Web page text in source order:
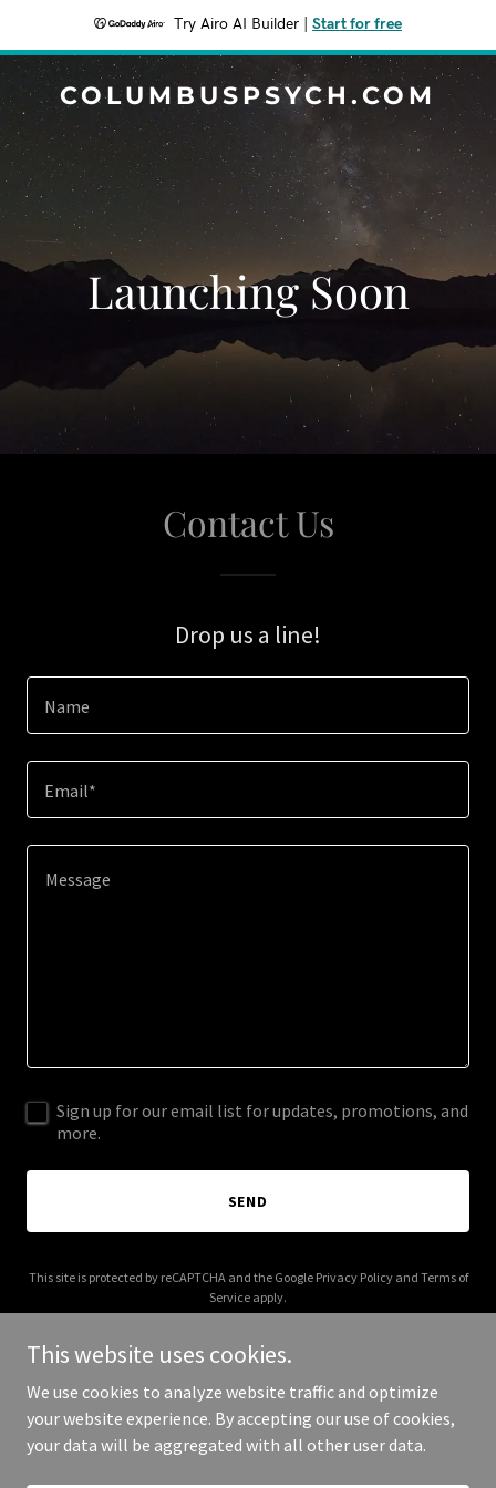
Try Airo AI Builder Start for free
COLUMBUSPSYCH.COM
Launching Soon
Contact Us
Drop us a line!
Name
Email*
Sign up for our email list for updates, promotions, and
more.
SEND
This site is protected by reCAPTCHA and the Google Privacy Policyand Terms of
Service apply.
Copyright © 2025 columbuspsych.com - All Rights Reserved.
This website uses cookies.
We use cookies to analyze website traffic and optimize
your website experience. By accepting our use of cookies,
your data will be aggregated with all other user data.